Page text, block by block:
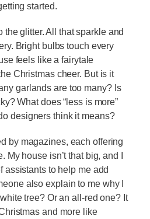
started.
the glitter. All that sparkle and
Bright bulbs touch every
feels like a fairytale
Christmas cheer. But is it
garlands are too many? Is
What does “less is more”
designers think it means?
by magazines, each offering
My house isn’t that big, and I
assistants to help me add
also explain to me why I
tree? Or an all-red one? It
and more like